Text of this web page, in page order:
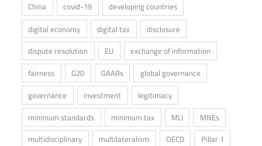
China
covid-19
developing countries
digital economy
digital tax
disclosure
dispute resolution
EU
exchange of information
fairness
G20 GAARs
global governance
governance
investment
legitimacy
minimum standards
minimum tax MLI
MNEs
multidisciplinary
multilateralism OECD
Pillar 1